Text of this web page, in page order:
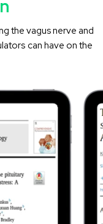
the vagus nerve and
can have on the